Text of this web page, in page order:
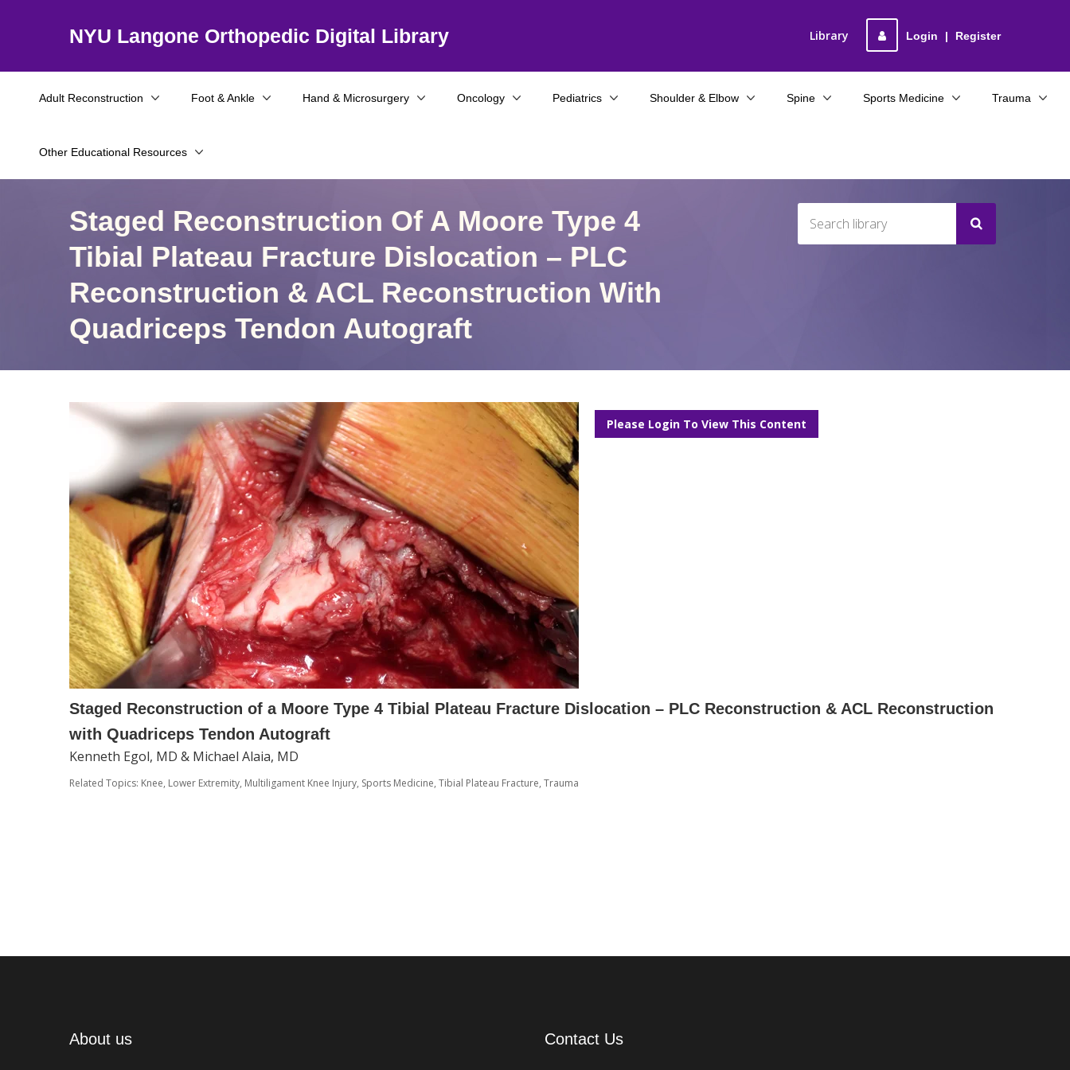
NYU Langone Orthopedic Digital Library Login | Register
Library
Adult Reconstruction Foot & Ankle Hand & Microsurgery Oncology
Other Educational Resources
Pediatrics Shoulder & Elbow Spine Sports Medicine Trauma
Staged Reconstruction Of A Moore Type 4
Tibial Plateau Fracture Dislocation – PLC
Reconstruction & ACL Reconstruction With
Quadriceps Tendon Autograft
Please Login To View This Content
Staged Reconstruction of a Moore Type 4 Tibial Plateau Fracture Dislocation – PLC Reconstruction & ACL Reconstruction
with Quadriceps Tendon Autograft
Kenneth Egol, MD & Michael Alaia, MD
Related Topics: Knee, Lower Extremity, Multiligament Knee Injury, Sports Medicine, Tibial Plateau Fracture, Trauma
About us Contact Us